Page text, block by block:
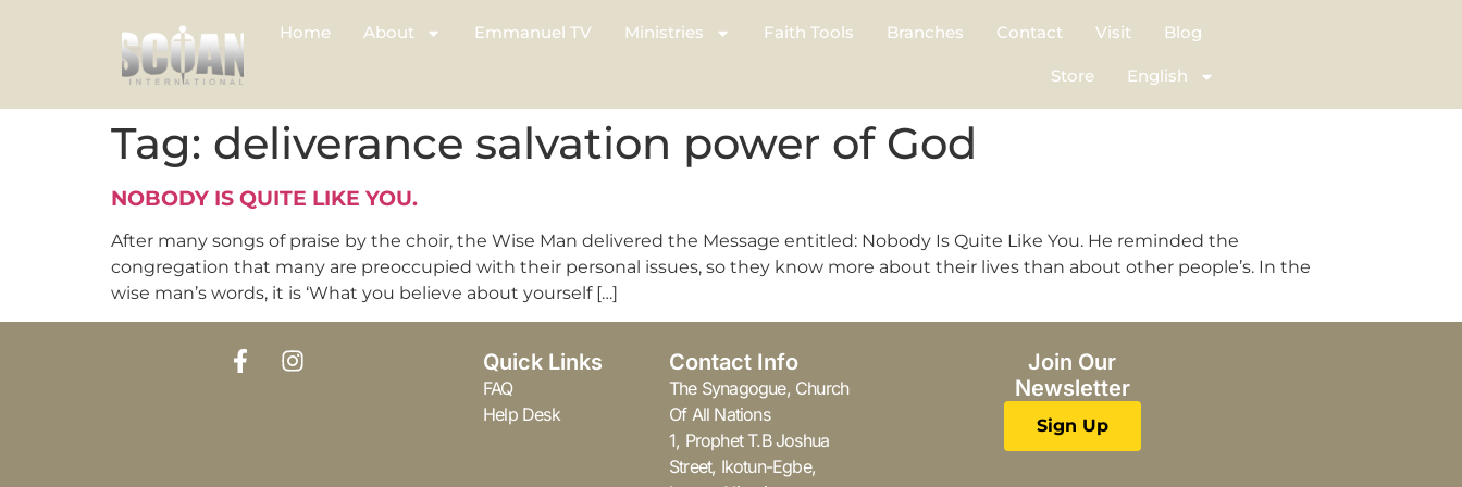
Home About Emmanuel TV Ministries Faith Tools Branches Contact Visit Blog
Store English
Tag: deliverance salvation power of God
NOBODY IS QUITE LIKE YOU.
After many songs of praise by the choir, the Wise Man delivered the Message entitled: Nobody Is Quite Like You. He reminded the
congregation that many are preoccupied with their personal issues, so they know more about their lives than about other people’s. In the
wise man’s words, it is ‘What you believe about yourself […]
Quick Links
FAQ
Help Desk
Contact Info
The Synagogue, Church
Of All Nations
1, Prophet T.B Joshua
Street, Ikotun-Egbe,
Join Our
Newsletter
Sign Up